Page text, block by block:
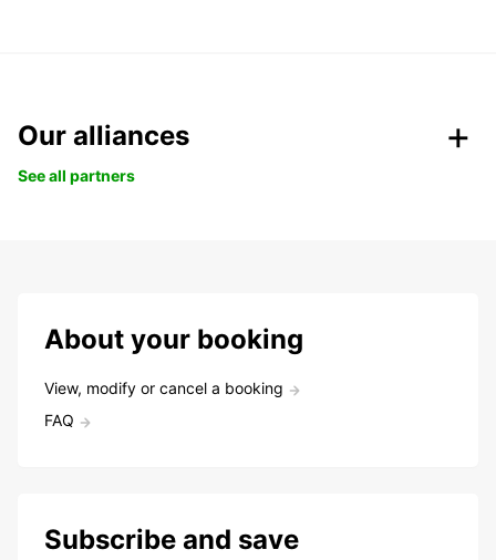
Our alliances
See all partners
About your booking
View, modify or cancel a booking
FAQ
Subscribe and save